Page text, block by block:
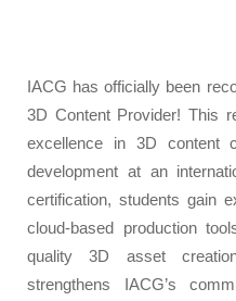
IACG has officially been
3D Content Provider! This
excellence in 3D content
development at an
certification, students gain
cloud-based production
quality 3D asset
strengthens IACG’s